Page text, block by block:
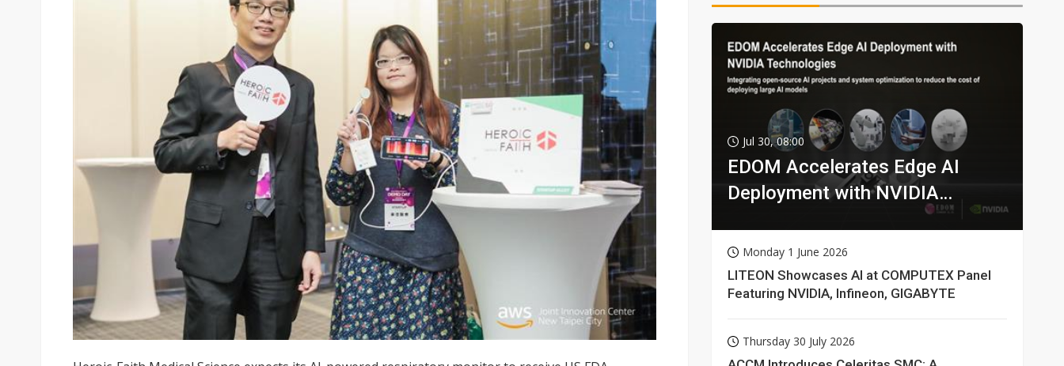
Jul 30, 08:00
EDOM Accelerates Edge AI
Deployment with NVIDIA
Monday 1 June 2026
LITEON Showcases AI at COMPUTEX Panel
Featuring NVIDIA, Infineon, GIGABYTE
Thursday 30 July 2026